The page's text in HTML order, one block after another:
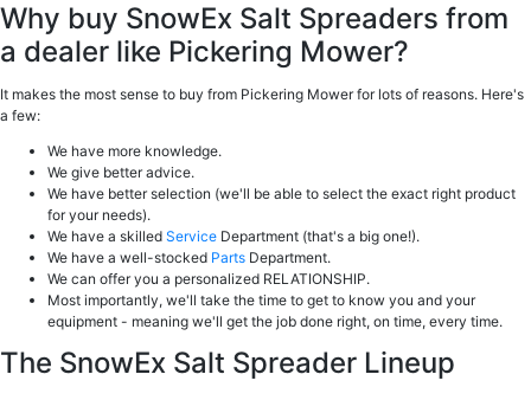
Why buy SnowEx Salt Spreaders from
a dealer like Pickering Mower?
It makes the most sense to buy from Pickering Mower for lots of reasons. Here's
a few:
We have more knowledge.
We give better advice.
We have better selection (we'll be able to select the exact right product
for your needs).
We have a skilled Service Department (that's a big one!).
We have a well-stocked Parts Department.
We can offer you a personalized RELATIONSHIP.
Most importantly, we'll take the time to get to know you and your
equipment - meaning we'll get the job done right, on time, every time.
The SnowEx Salt Spreader Lineup